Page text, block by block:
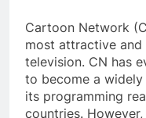
Cartoon Network
most attractive and
television. CN has
to become a
its programming
countries.